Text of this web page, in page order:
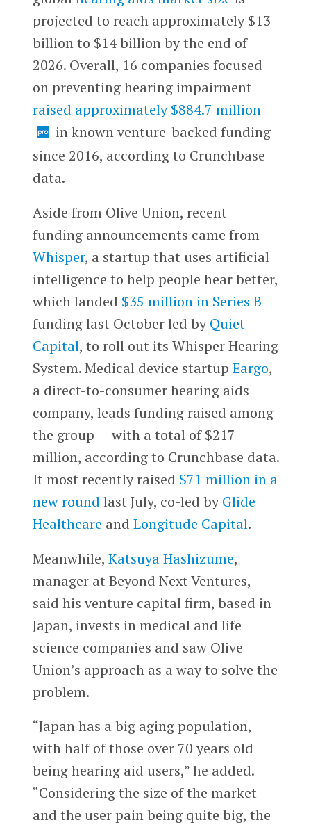
projected to reach approximately $13
billion to $14 billion by the end of
2026. Overall, 16 companies focused
on preventing hearing impairment
raised approximately $884.7 million
in known venture-backed funding
since 2016, according to Crunchbase
data.
Aside from Olive Union, recent
funding announcements came from
Whisper, a startup that uses artificial
intelligence to help people hear better,
which landed $35 million in Series B
funding last October led byQuiet
Capital, to roll out its Whisper Hearing
System. Medical device startup Eargo,
a direct-to-consumer hearing aids
company, leads funding raised among
the group — with a total of $217
million, according to Crunchbase data.
It most recently raised $71 million in a
new round last July, co-led byGlide
Healthcare and Longitude Capital.
Meanwhile, Katsuya Hashizume,
manager at Beyond Next Ventures,
said his venture capital firm, based in
Japan, invests in medical and life
science companies and saw Olive
Union’s approach as a way to solve the
problem.
“Japan has a big aging population,
with half of those over 70 years old
being hearing aid users,” he added.
“Considering the size of the market
and the user pain being quite big, the